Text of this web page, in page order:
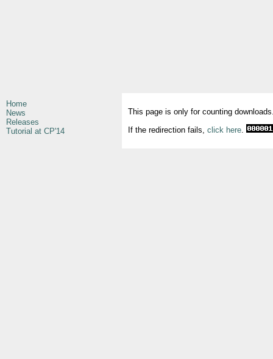
Home
News
Releases
Tutorial at CP'14
This page is only for counting
If the redirection fails, click here.